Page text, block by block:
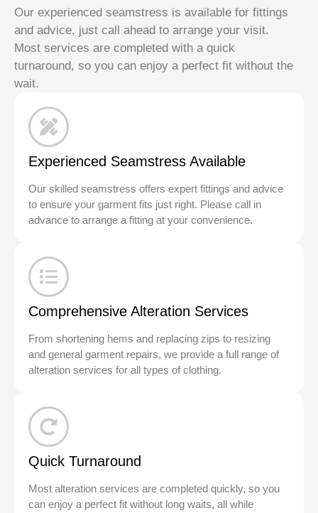
Our experienced seamstress is available for fittings
and advice, just call ahead to arrange your visit.
Most services are completed with a quick
turnaround, so you can enjoy a perfect fit without the
wait.
Experienced Seamstress Available
Our skilled seamstress offers expert fittings and advice
to ensure your garment fits just right. Please call in
advance to arrange a fitting at your convenience.
Comprehensive Alteration Services
From shortening hems and replacing zips to resizing
and general garment repairs, we provide a full range of
alteration services for all types of clothing.
Quick Turnaround
Most alteration services are completed quickly, so you
can enjoy a perfect fit without long waits, all while